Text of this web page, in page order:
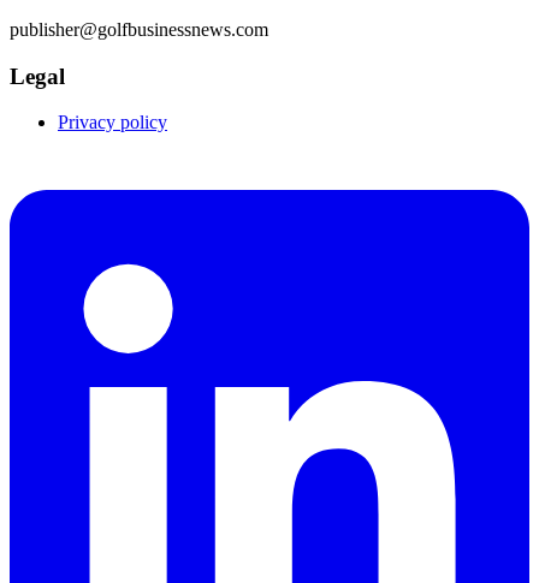
publisher@golfbusinessnews.com
Legal
Privacy policy